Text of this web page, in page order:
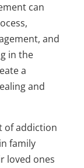
can
and
in the
a
and
of addiction
family
loved ones